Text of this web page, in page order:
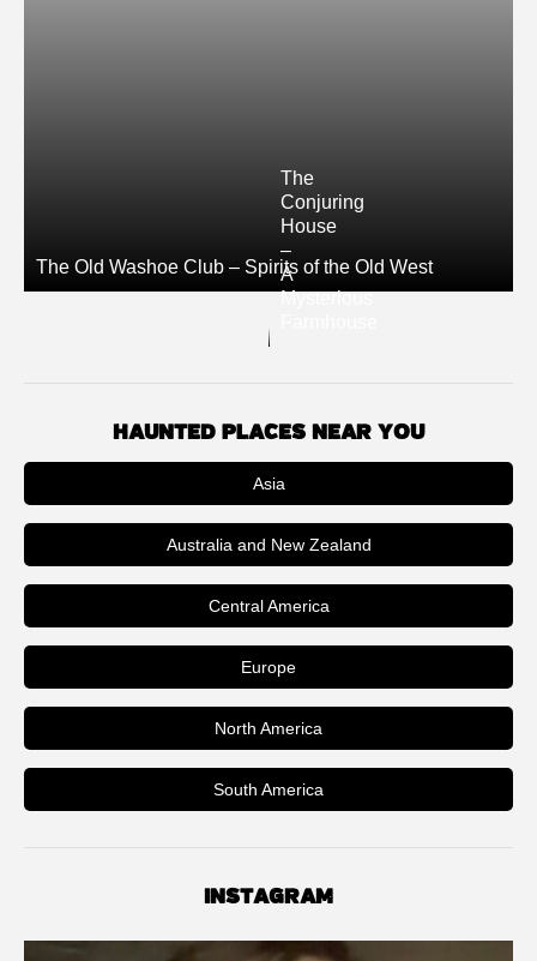
The Old Washoe Club – Spirits of the Old West
The
Conjuring
House
–
A
Mysterious
HAUNTED PLACES NEAR YOU
Asia
Australia and New Zealand
Central America
Europe
North America
South America
INSTAGRAM